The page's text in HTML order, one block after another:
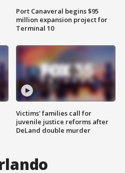
Port Canaveral begins $95
million expansion project for
Terminal 10
Victims' families call for
juvenile justice reforms after
DeLand double murder